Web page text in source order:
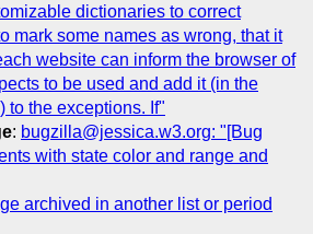
dictionaries to correct
mark some names as wrong, that it
website can inform the browser of
to be used and add it (in the
to the exceptions. If"
: bugzilla@jessica.w3.org: "[Bug
with state color and range and
archived in another list or period